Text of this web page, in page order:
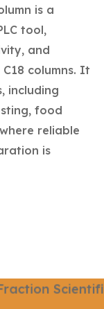
is a
tool,
and
columns. It
including
food
reliable
is